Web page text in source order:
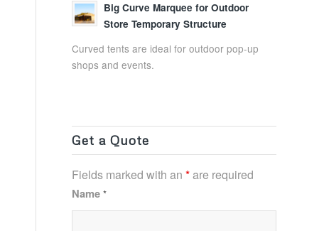
Big Curve Marquee for Outdoor
Store Temporary Structure
Curved tents are ideal for outdoor pop-up
shops and events.
Get a Quote
Fields marked with an*are required
Name*